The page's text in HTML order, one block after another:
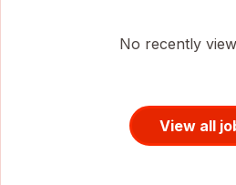
No recently
View all